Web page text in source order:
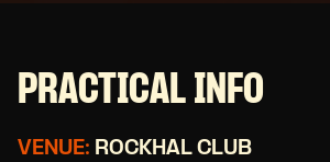
PRACTICAL INFO
VENUE: ROCKHAL CLUB